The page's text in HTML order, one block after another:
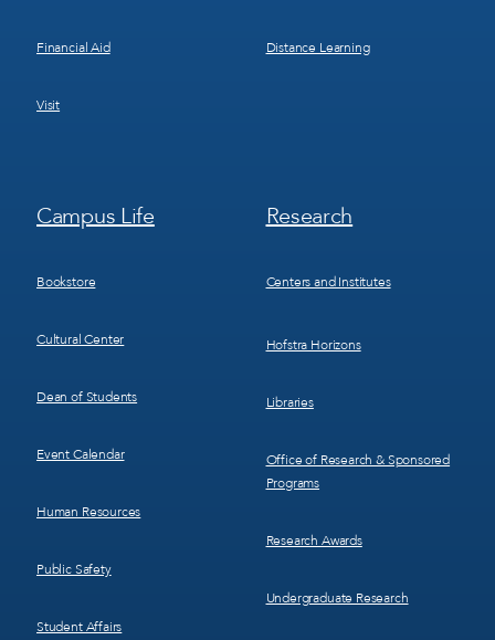
Financial Aid
Visit
Distance Learning
Footer
Menu
Campus Life
Bookstore
Cultural Center
Dean of Students
Event Calendar
Human Resources
Public Safety
Student Affairs
Footer
Menu
Research
Centers and Institutes
Hofstra Horizons
Libraries
Office of Research & Sponsored
Programs
Research Awards
Undergraduate Research